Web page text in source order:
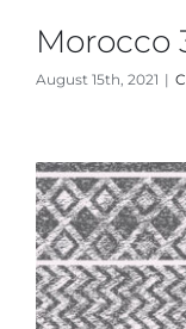
Morocco
August 15th, 2021 |